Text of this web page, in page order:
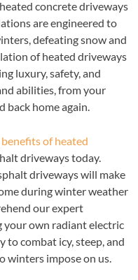
concrete driveways
are engineered to
defeating snow and
of heated driveways
luxury, safety, and
abilities, from your
back home again.
benefits of heated
driveways today.
driveways will make
during winter weather
our expert
your own radiant electric
to combat icy, steep, and
winters impose on us.